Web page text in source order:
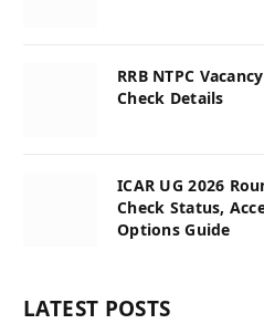
RRB NTPC
Check Details
ICAR UG 2026
Check Status,
Options Guide
LATEST POSTS